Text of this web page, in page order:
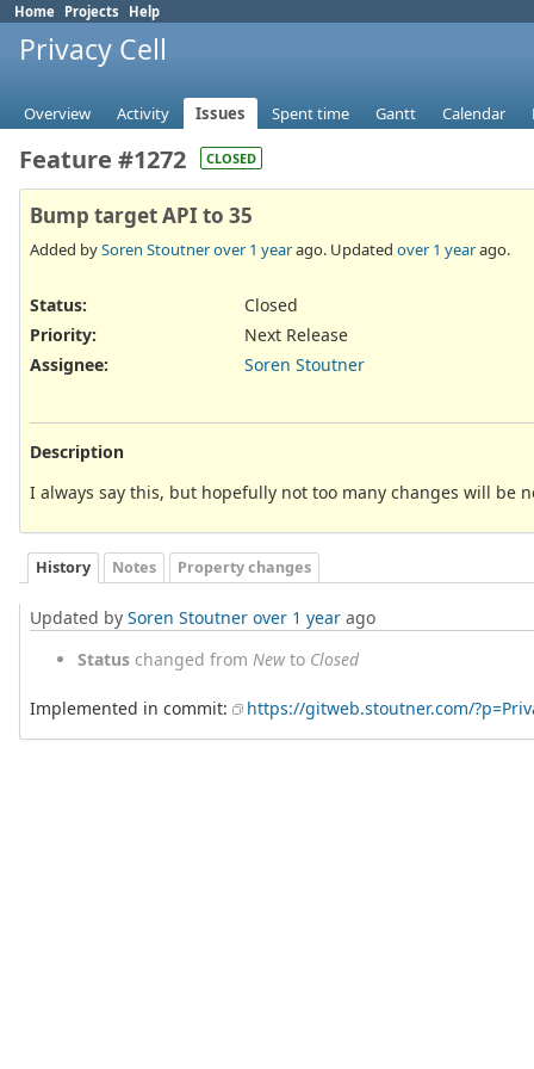
Home Projects Help
Privacy Cell
Overview Activity Issues Spent time Gantt Calendar
Feature #1272 CLOSED
Bump target API to 35
Added bySoren Stoutnerover 1 yearago. Updated over 1 yearago.
Status:
Closed
Priority:
Next Release
Assignee:
Soren Stoutner
Description
I always say this, but hopefully not too many changes will be
History Notes Property changes
Updated by Soren Stoutner over 1 year ago
Status changed from Newto Closed
Implemented in commit: https://gitweb.stoutner.com/